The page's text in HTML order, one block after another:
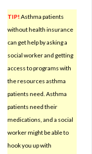
TIP! Asthma patients
without health insurance
can get help by asking a
social worker and getting
access to programs with
the resources asthma
patients need. Asthma
patients need their
medications, and a social
worker might be able to
hook you up with